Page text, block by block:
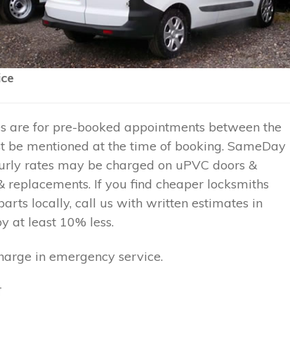
are for pre-booked appointments between the
be mentioned at the time of booking. SameDay
rates may be charged on uPVC doors &
If you find cheaper locksmiths
locally, call us with written estimates in
at least 10% less.
in emergency service.